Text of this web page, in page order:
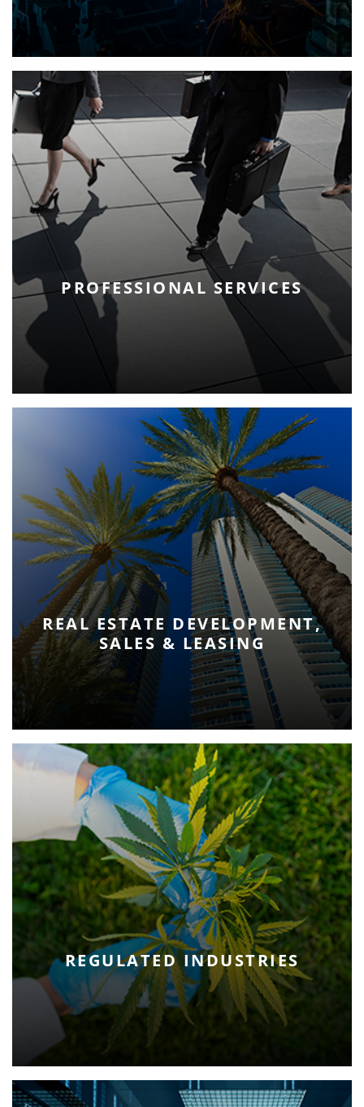
PROFESSIONAL SERVICES
REAL ESTATE DEVELOPMENT,
SALES & LEASING
REGULATED INDUSTRIES